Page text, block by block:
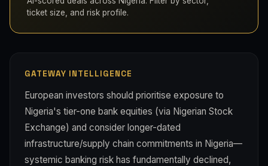
ticket size, and risk profile.
GATEWAY INTELLIGENCE
European investors should prioritise exposure to
Nigeria's tier-one bank equities (via Nigerian Stock
Exchange) and consider longer-dated
infrastructure/supply chain commitments in Nigeria—
systemic banking risk has fundamentally declined,